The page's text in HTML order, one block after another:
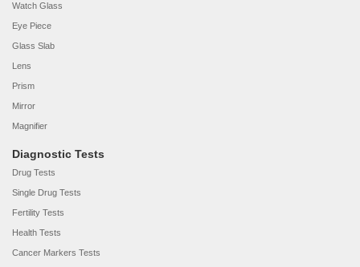
Watch Glass
Eye Piece
Glass Slab
Lens
Prism
Mirror
Magnifier
Diagnostic Tests
Drug Tests
Single Drug Tests
Fertility Tests
Health Tests
Cancer Markers Tests